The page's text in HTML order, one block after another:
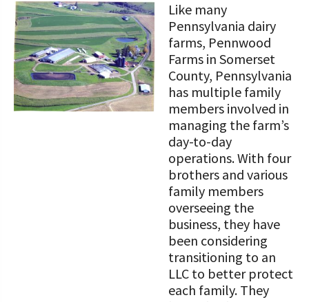
Like many
Pennsylvania dairy
farms, Pennwood
Farms in Somerset
County, Pennsylvania
has multiple family
members involved in
managing the farm’s
day-to-day
operations. With four
brothers and various
family members
overseeing the
business, they have
been considering
transitioning to an
LLC to better protect
each family. They